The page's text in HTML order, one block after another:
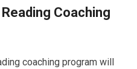
Coaching
coaching program will